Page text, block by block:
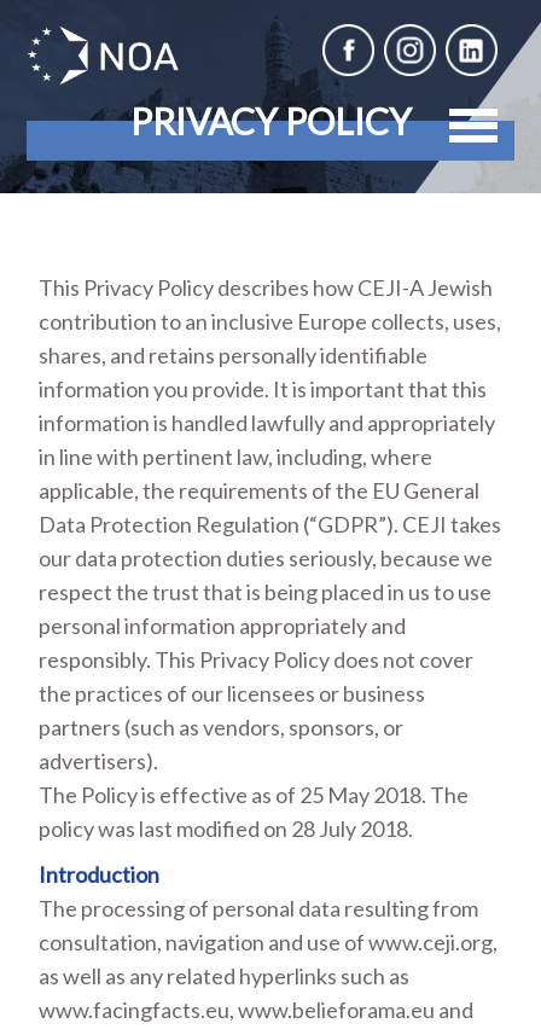
PRIVACY POLICY
This Privacy Policy describes how CEJI-A Jewish
contribution to an inclusive Europe collects, uses,
shares, and retains personally identifiable
information you provide. It is important that this
information is handled lawfully and appropriately
in line with pertinent law, including, where
applicable, the requirements of the EU General
Data Protection Regulation (“GDPR”). CEJI takes
our data protection duties seriously, because we
respect the trust that is being placed in us to use
personal information appropriately and
responsibly. This Privacy Policy does not cover
the practices of our licensees or business
partners (such as vendors, sponsors, or
advertisers).
The Policy is effective as of 25 May 2018. The
policy was last modified on 28 July 2018.
Introduction
The processing of personal data resulting from
consultation, navigation and use of www.ceji.org,
as well as any related hyperlinks such as
www.facingfacts.eu, www.belieforama.eu and